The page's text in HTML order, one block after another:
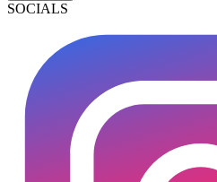
SOCIALS